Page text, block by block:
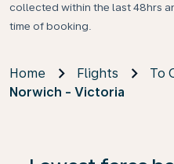
collected within the last 48hrs
time of booking.
Home Flights
To
Norwich - Victoria